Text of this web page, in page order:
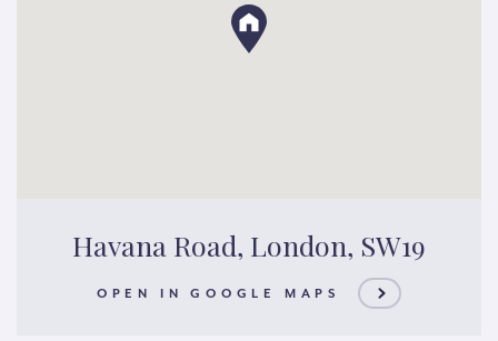
Havana Road, London, SW19
OPEN IN GOOGLE MAPS